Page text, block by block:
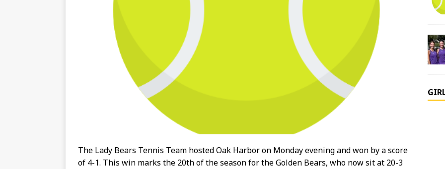
The Lady Bears Tennis Team hosted Oak Harbor on Monday evening and won by a score
of 4-1. This win marks the 20th of the season for the Golden Bears, who now sit at 20-3